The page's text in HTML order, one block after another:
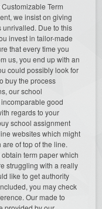
Term
we insist on giving
unrivalled. Due to this
invest in tailor-made
that every time you
us, you end up with an
could possibly look for
buy the process
our school
good
regards to your
school assignment
websites which might
of top of the line.
term paper which
struggling with a really
like to get authority
you may check
Our made to